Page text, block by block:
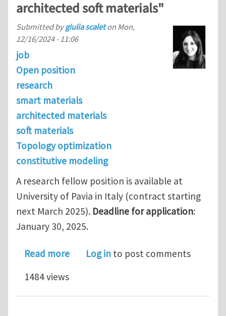
architected soft materials"
Submitted bygiulia scaleton Mon,
12/16/2024 - 11:06
job
Open position
research
smart materials
architected materials
soft materials
Topology optimization
constitutive modeling
A research fellow position is available at
University of Pavia in Italy (contract starting
next March 2025). Deadline for application:
January 30, 2025.
Read moreabout Open research fellow
Log in to post comments
1484 views